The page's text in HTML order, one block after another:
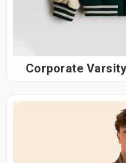
Corporate